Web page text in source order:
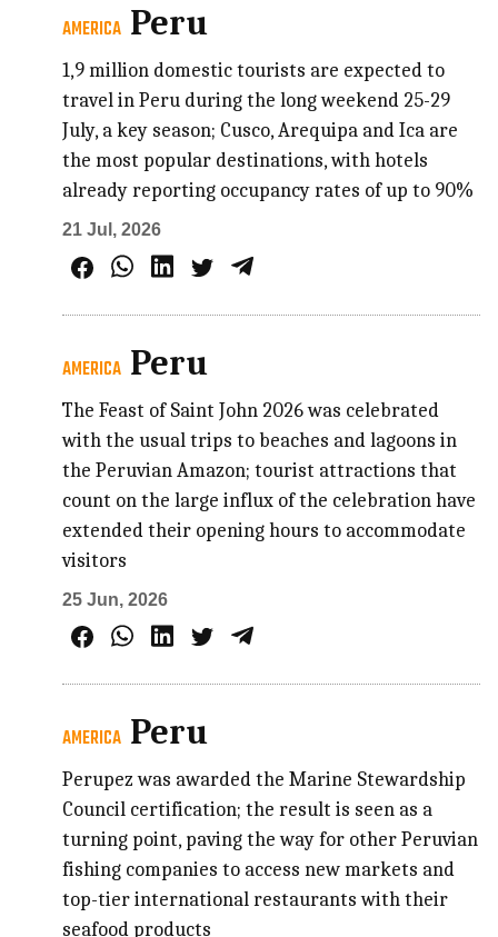
AMERICA Peru
1,9 million domestic tourists are expected to
travel in Peru during the long weekend 25-29
July, a key season; Cusco, Arequipa and Ica are
the most popular destinations, with hotels
already reporting occupancy rates of up to 90%
21 Jul, 2026
AMERICA Peru
The Feast of Saint John 2026 was celebrated
with the usual trips to beaches and lagoons in
the Peruvian Amazon; tourist attractions that
count on the large influx of the celebration have
extended their opening hours to accommodate
visitors
25 Jun, 2026
AMERICA Peru
Perupez was awarded the Marine Stewardship
Council certification; the result is seen as a
turning point, paving the way for other Peruvian
fishing companies to access new markets and
top-tier international restaurants with their
seafood products